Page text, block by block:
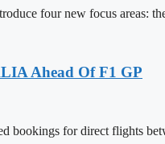
four new focus areas:
Ahead Of F1 GP
bookings for direct flights